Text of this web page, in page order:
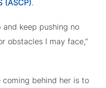
(ASCP).
and keep pushing no
obstacles I may face,”
behind her is to